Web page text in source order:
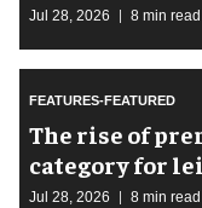
Jul 28, 2026 8 min read
FEATURES-FEATURED
The rise of
category for
Jul 28, 2026 8 min read